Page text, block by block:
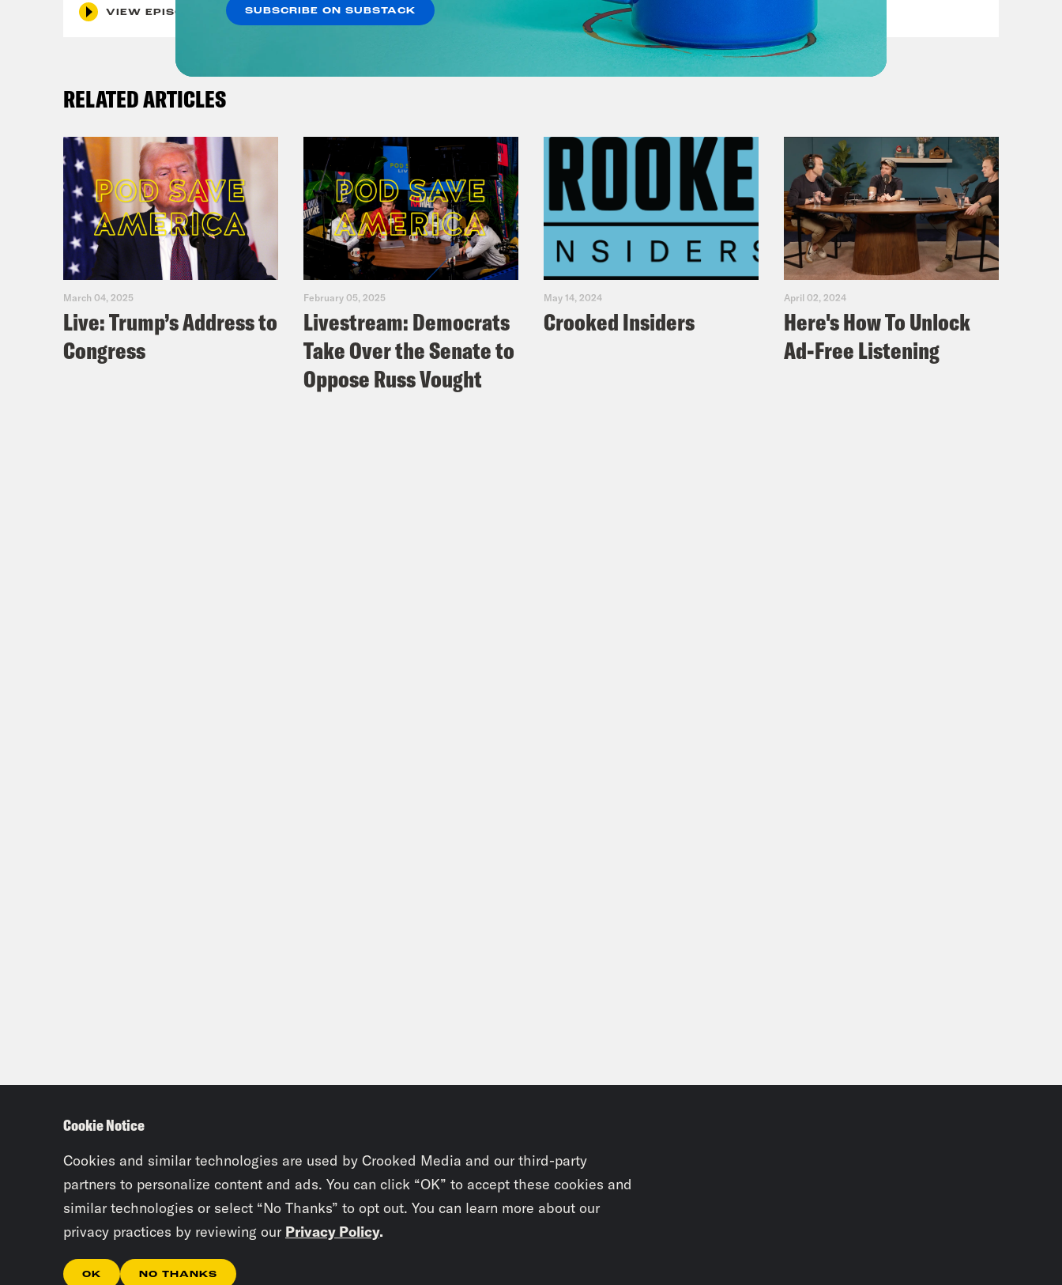
VIEW EPISODE VIEW EPISODE
RELATED ARTICLES
March 04, 2025
Live: Trump’s Address to
Congress
February 05, 2025
Livestream: Democrats
Take Over the Senate to
Oppose Russ Vought
May 14, 2024
Crooked Insiders
April 02, 2024
Here's How To Unlock
Ad-Free Listening
SUBSCRIBE ON SUBSTACK
Cookie Notice
Cookies and similar technologies are used by Crooked Media and our third-party
partners to personalize content and ads. You can click “OK” to accept these cookies and
similar technologies or select “No Thanks” to opt out. You can learn more about our
privacy practices by reviewing our Privacy Policy.
OK NO THANKS